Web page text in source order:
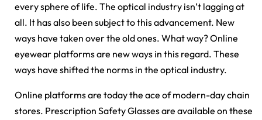
every sphere of life. The optical industry isn’t lagging at
all. It has also been subject to this advancement. New
ways have taken over the old ones. What way? Online
eyewear platforms are new ways in this regard. These
ways have shifted the norms in the optical industry.
Online platforms are today the ace of modern-day chain
stores. Prescription Safety Glasses are available on these